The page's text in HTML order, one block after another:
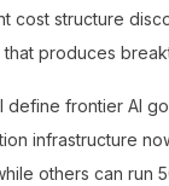
cost structure
produces
define frontier AI
infrastructure
others can run